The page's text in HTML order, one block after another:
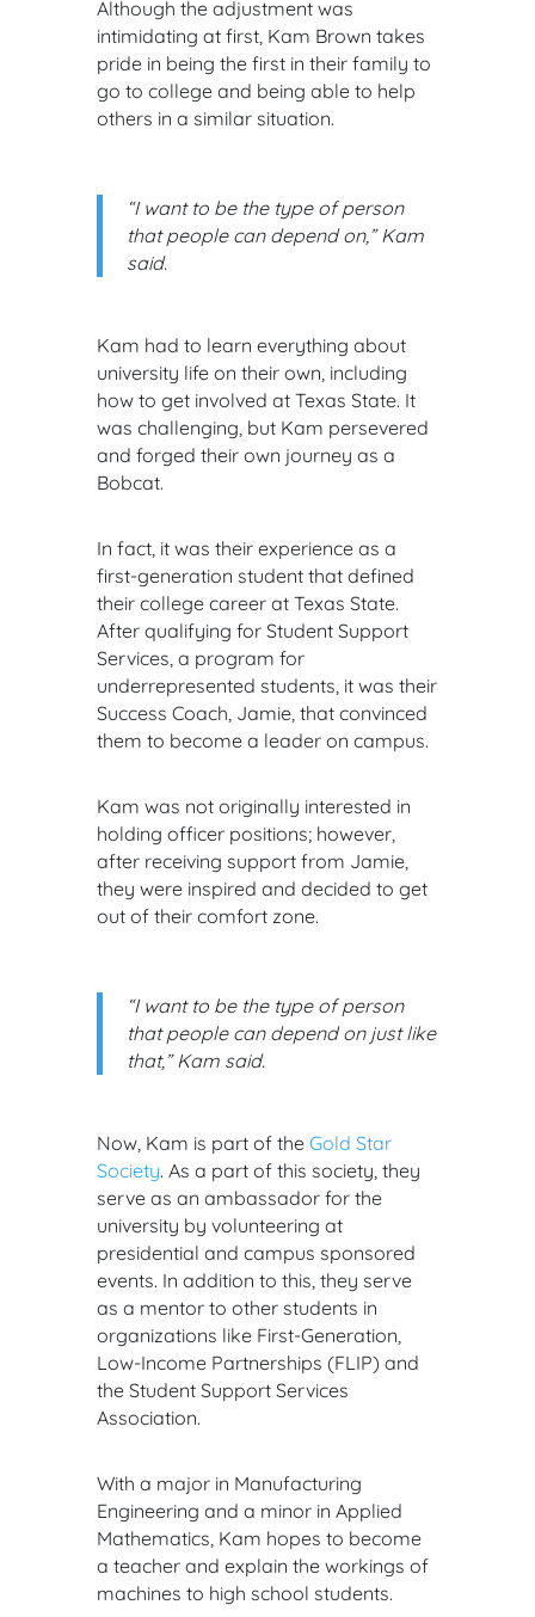
Although the adjustment was
intimidating at first, Kam Brown takes
pride in being the first in their family to
go to college and being able to help
others in a similar situation.
“I want to be the type of person
that people can depend on,” Kam
said.
Kam had to learn everything about
university life on their own, including
how to get involved at Texas State. It
was challenging, but Kam persevered
and forged their own journey as a
Bobcat.
In fact, it was their experience as a
first-generation student that defined
their college career at Texas State.
After qualifying for Student Support
Services, a program for
underrepresented students, it was their
Success Coach, Jamie, that convinced
them to become a leader on campus.
Kam was not originally interested in
holding officer positions; however,
after receiving support from Jamie,
they were inspired and decided to get
out of their comfort zone.
“I want to be the type of person
that people can depend on just like
that,” Kam said.
Now, Kam is part of the Gold Star
Society. As a part of this society, they
serve as an ambassador for the
university by volunteering at
presidential and campus sponsored
events. In addition to this, they serve
as a mentor to other students in
organizations like First-Generation,
Low-Income Partnerships (FLIP) and
the Student Support Services
Association.
With a major in Manufacturing
Engineering and a minor in Applied
Mathematics, Kam hopes to become
a teacher and explain the workings of
machines to high school students.